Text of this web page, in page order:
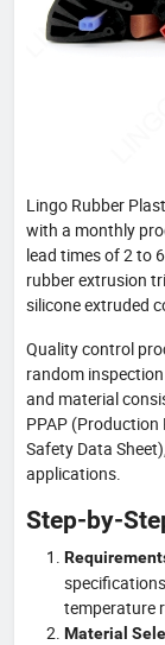
Lingo Rubber
with a monthly
lead times of 2 to
rubber extrusion
silicone extruded
Quality control
random
and material
PPAP
Safety Data
applications.
Step-by-
temperature
Material